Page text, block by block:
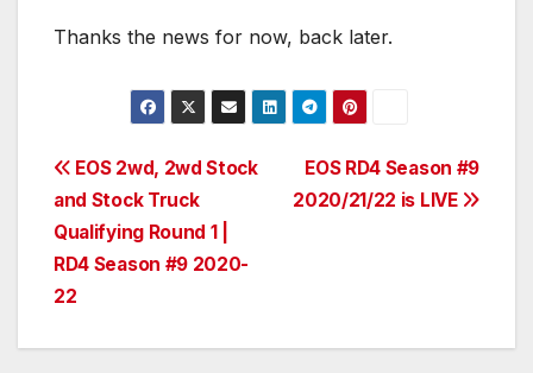
Thanks the news for now, back later.
Post
navigation
EOS RD4 Season #9
2020/21/22 is LIVE
EOS 2wd, 2wd Stock
and Stock Truck
Qualifying Round 1 |
RD4 Season #9 2020-
22